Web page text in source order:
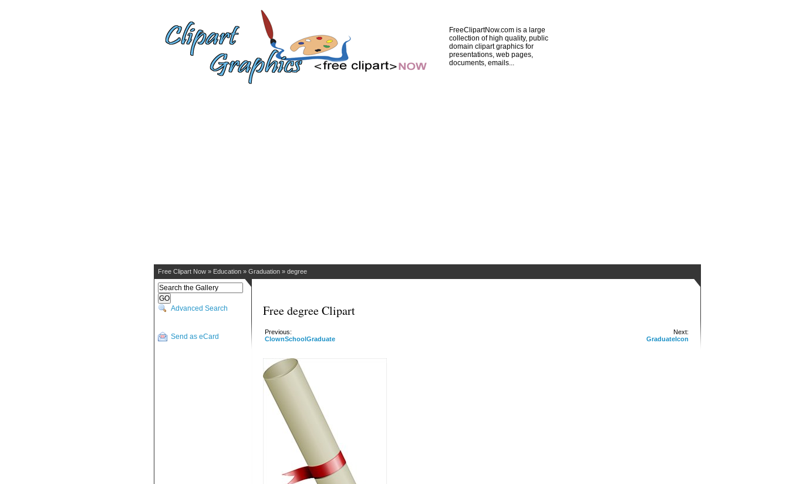
FreeClipartNow.com is a large
collection of high quality, public
domain clipart graphics for
presentations, web pages,
documents, emails...
Free Clipart Now » Education » Graduation » degree
Advanced Search
Send as eCard
Free degree Clipart
Next:
GraduateIcon
Previous:
ClownSchoolGraduate